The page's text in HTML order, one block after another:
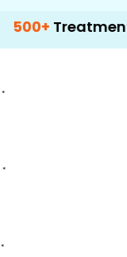
Treatment
*
*
*